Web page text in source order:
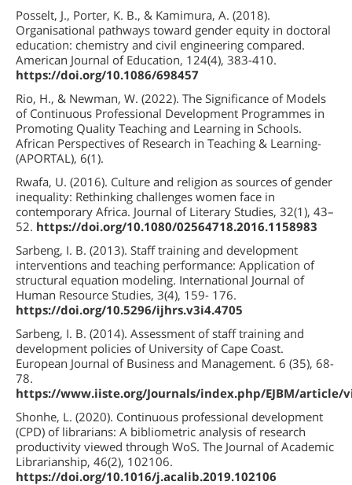
Posselt, J., Porter, K. B., & Kamimura, A. (2018).
Organisational pathways toward gender equity in doctoral
education: chemistry and civil engineering compared.
American Journal of Education, 124(4), 383-410.
https://doi.org/10.1086/698457
Rio, H., & Newman, W. (2022). The Significance of Models
of Continuous Professional Development Programmes in
Promoting Quality Teaching and Learning in Schools.
African Perspectives of Research in Teaching & Learning-
(APORTAL), 6(1).
Rwafa, U. (2016). Culture and religion as sources of gender
inequality: Rethinking challenges women face in
contemporary Africa. Journal of Literary Studies, 32(1), 43–
52. https://doi.org/10.1080/02564718.2016.1158983
Sarbeng, I. B. (2013). Staff training and development
interventions and teaching performance: Application of
structural equation modeling. International Journal of
Human Resource Studies, 3(4), 159- 176.
https://doi.org/10.5296/ijhrs.v3i4.4705
Sarbeng, I. B. (2014). Assessment of staff training and
development policies of University of Cape Coast.
European Journal of Business and Management. 6 (35), 68-
78.
https://www.iiste.org/Journals/index.php/EJBM/article/
Shonhe, L. (2020). Continuous professional development
(CPD) of librarians: A bibliometric analysis of research
productivity viewed through WoS. The Journal of Academic
Librarianship, 46(2), 102106.
https://doi.org/10.1016/j.acalib.2019.102106